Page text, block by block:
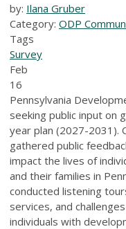
by: Ilana Gruber
Category: ODP
Tags
Survey
Feb
16
Pennsylvania
seeking public input on
year plan (2027-2031).
gathered public
impact the lives of
and their families in
conducted listening
services, and
individuals with